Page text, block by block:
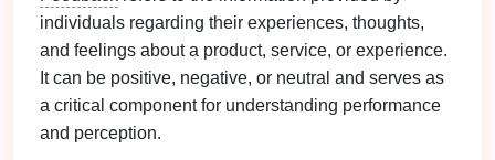
individuals regarding their experiences, thoughts,
and feelings about a product, service, or experience.
It can be positive, negative, or neutral and serves as
a critical component for understanding performance
and perception.